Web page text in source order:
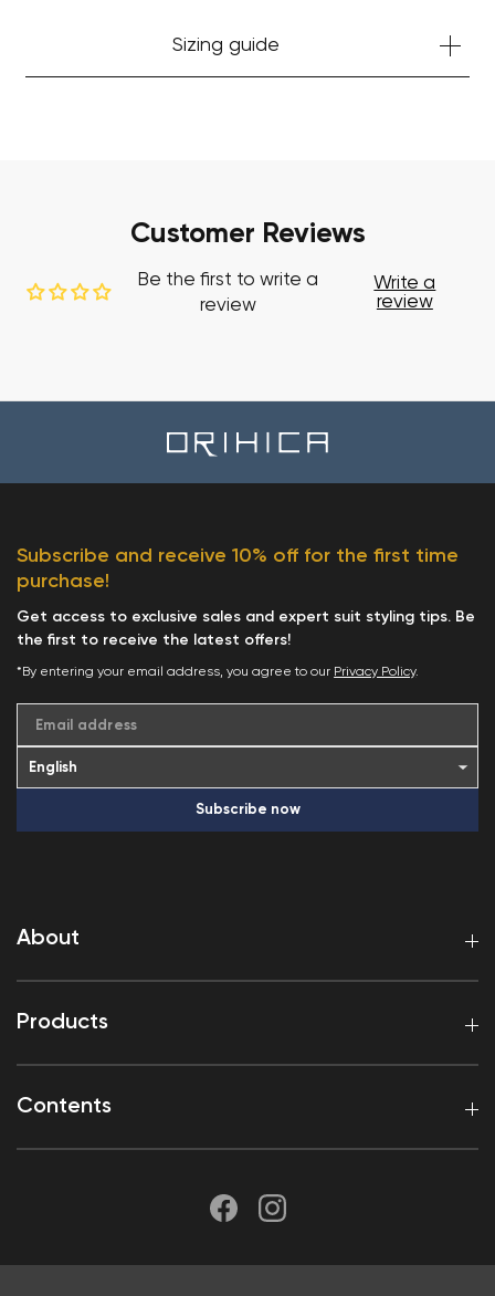
Sizing guide
Customer Reviews
Be the first to write a
review
Write a
review
About
Products
Contents
Subscribe and receive 10% off for the first time
purchase!
Get access to exclusive sales and expert suit styling tips. Be
the first to receive the latest offers!
*By entering your email address, you agree to our Privacy Policy.
Email address
Subscribe now